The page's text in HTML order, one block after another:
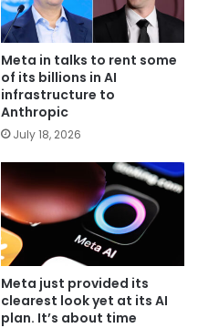
Meta in talks to rent some
of its billions in AI
infrastructure to
Anthropic
July 18, 2026
Meta just provided its
clearest look yet at its AI
plan. It’s about time